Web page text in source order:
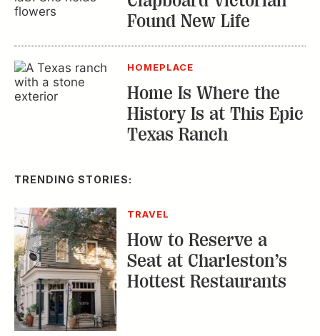
Found New Life
HOMEPLACE
Home Is Where the
History Is at This Epic
Texas Ranch
TRENDING STORIES:
TRAVEL
How to Reserve a
Seat at Charleston’s
Hottest Restaurants